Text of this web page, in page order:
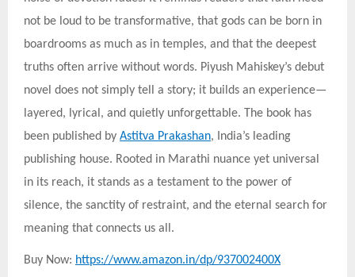
not be loud to be transformative, that gods can be born in
boardrooms as much as in temples, and that the deepest
truths often arrive without words. Piyush Mahiskey’s debut
novel does not simply tell a story; it builds an experience—
layered, lyrical, and quietly unforgettable. The book has
been published by Astitva Prakashan, India’s leading
publishing house. Rooted in Marathi nuance yet universal
in its reach, it stands as a testament to the power of
silence, the sanctity of restraint, and the eternal search for
meaning that connects us all.
Buy Now: https://www.amazon.in/dp/937002400X